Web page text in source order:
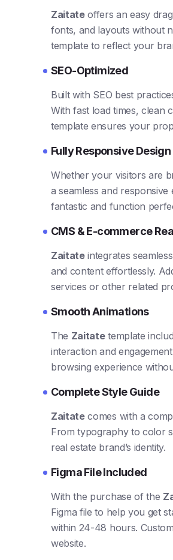
Zaitateoffers an easy
fonts, and layouts without
template to reflect your
SEO-Optimized
Built with SEO best
With fast load times, clean
template ensures your
Fully Responsive Design
Whether your visitors are
a seamless and
fantastic and function
CMS & E-commerce
Zaitateintegrates
and content effortlessly.
services or other related
Smooth Animations
The Zaitatetemplate
interaction and
browsing experience
Complete Style Guide
Zaitatecomes with a
From typography to color
real estate brand’s identity.
Figma File Included
With the purchase of the
Figma file to help you get
within 24-48 hours.
website.